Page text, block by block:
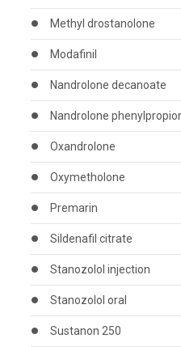
Methyl drostanolone
Modafinil
Nandrolone decanoate
Nandrolone
Oxandrolone
Oxymetholone
Premarin
Sildenafil citrate
Stanozolol injection
Stanozolol oral
Sustanon 250